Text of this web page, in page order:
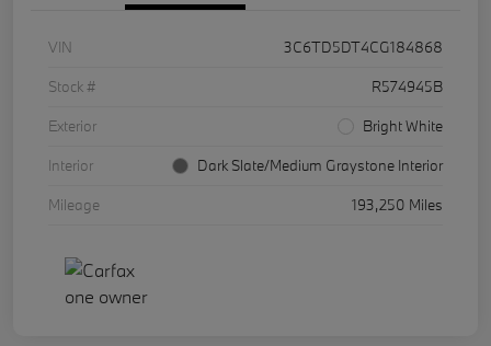
VIN
3C6TD5DT4CG184868
Stock #
R574945B
Exterior
Bright White
Interior
Dark Slate/Medium Graystone Interior
Mileage
193,250 Miles